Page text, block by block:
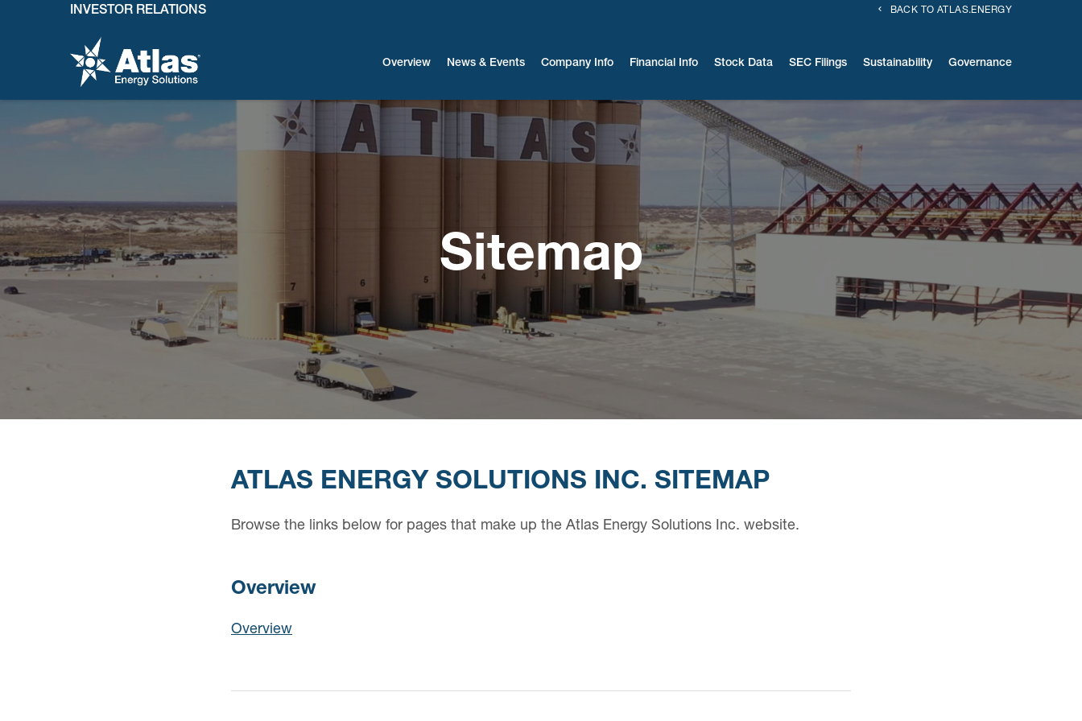
INVESTOR RELATIONS BACK TO ATLAS.ENERGY
Investors
Overview News & Events Company Info Financial Info Stock Data SEC Filings Sustainability Governance
Sitemap
ATLAS ENERGY SOLUTIONS INC. SITEMAP
Browse the links below for pages that make up the Atlas Energy Solutions Inc. website.
Overview
Overview
Overview